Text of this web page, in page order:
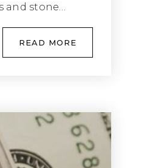
and stone…
READ MORE